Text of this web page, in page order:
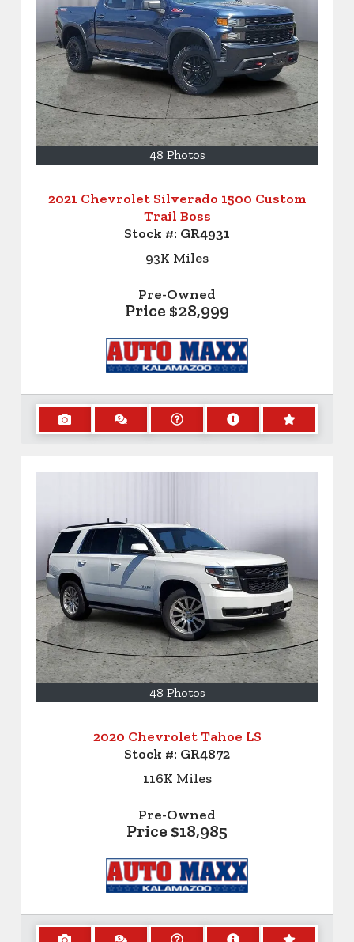
48 Photos
2021 Chevrolet Silverado 1500 Custom
Trail Boss
Stock #: GR4931
93K Miles
Pre-Owned
Price $28,999
48 Photos
2020 Chevrolet Tahoe LS
Stock #: GR4872
116K Miles
Pre-Owned
Price $18,985